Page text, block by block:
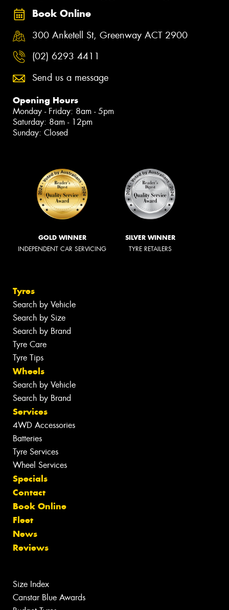
Book Online
300 Anketell St, Greenway ACT 2900
(02) 6293 4411
Send us a message
Opening Hours
Monday - Friday: 8am - 5pm
Saturday: 8am - 12pm
Sunday: Closed
GOLD WINNER
INDEPENDENT CAR SERVICING
SILVER WINNER
TYRE RETAILERS
Tyres
Search by Vehicle
Search by Size
Search by Brand
Tyre Care
Tyre Tips
Wheels
Search by Vehicle
Search by Brand
Services
4WD Accessories
Batteries
Tyre Services
Wheel Services
Specials
Contact
Book Online
Fleet
News
Reviews
Size Index
Canstar Blue Awards